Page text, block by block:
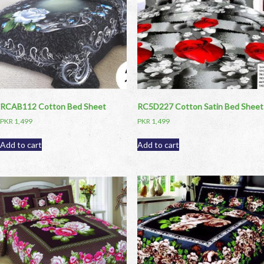
RCAB112 Cotton Bed Sheet
PKR 1,499
Add to cart
RC5D227 Cotton Satin Bed Sheet
PKR 1,499
Add to cart